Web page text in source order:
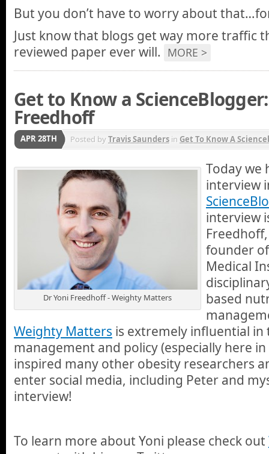
But you don’t have to worry about
Just know that blogs get way more traffic
reviewed paper ever will. MORE >
Get to Know a
Freedhoff
APR 28TH Posted byTravis Saunders in Get To Know A
Dr Yoni Freedhoff - Weighty Matters
Today we
interview
interview
founder
Medical
based
Weighty Matters is extremely influential in
management and policy (especially here in
inspired many other obesity researchers
enter social media, including Peter and
interview!
To learn more about Yoni please check out